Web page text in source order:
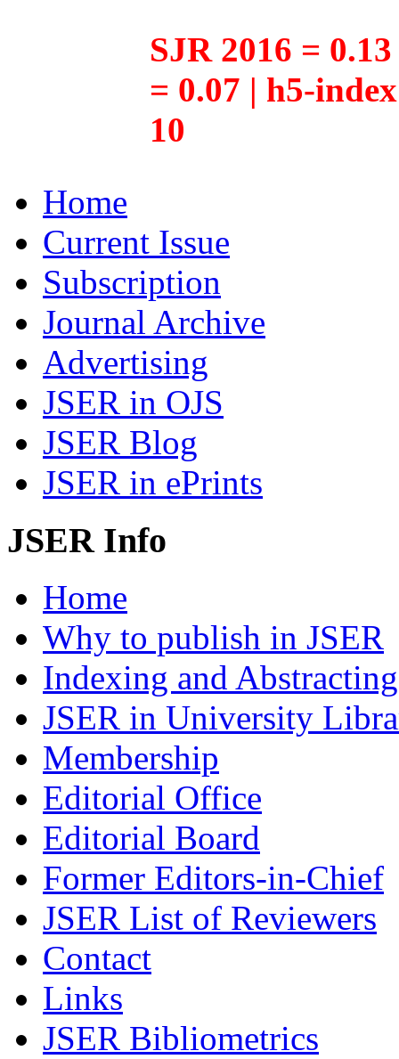
SJR 2016 =
= 0.07 | h5-
10
Home
Current Issue
Subscription
Journal Archive
Advertising
JSER in OJS
JSER Blog
JSER in ePrints
JSER Info
Home
Why to publish in JSER
Indexing and Abstracting
JSER in University
Membership
Editorial Office
Editorial Board
Former Editors-in-Chief
JSER List of Reviewers
Contact
Links
JSER Bibliometrics